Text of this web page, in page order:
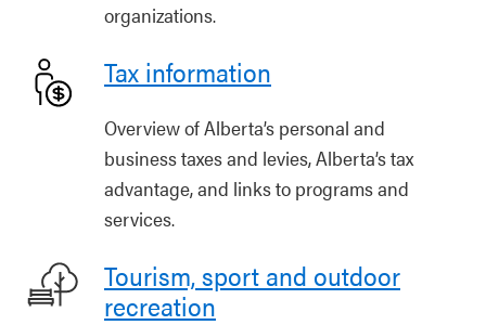
organizations.
Tax information
Overview of Alberta’s personal and
business taxes and levies, Alberta’s tax
advantage, and links to programs and
services.
Tourism, sport and outdoor
recreation